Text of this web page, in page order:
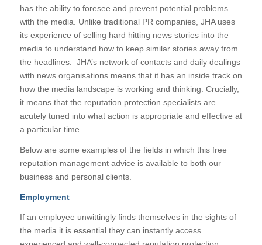
has the ability to foresee and prevent potential problems
with the media. Unlike traditional PR companies, JHA uses
its experience of selling hard hitting news stories into the
media to understand how to keep similar stories away from
the headlines. JHA’s network of contacts and daily dealings
with news organisations means that it has an inside track on
how the media landscape is working and thinking. Crucially,
it means that the reputation protection specialists are
acutely tuned into what action is appropriate and effective at
a particular time.
Below are some examples of the fields in which this free
reputation management advice is available to both our
business and personal clients.
Employment
If an employee unwittingly finds themselves in the sights of
the media it is essential they can instantly access